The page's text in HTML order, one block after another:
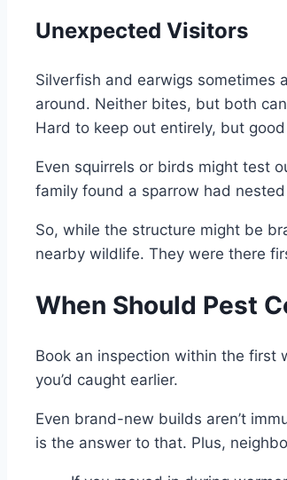
Unexpected Visitors
Silverfish and earwigs sometimes
around. Neither bites, but both
Hard to keep out entirely, but
Even squirrels or birds might test
family found a sparrow had
So, while the structure might be
nearby wildlife. They were there
When Should Pest
Book an inspection within the first
you’d caught earlier.
Even brand-new builds aren’t
is the answer to that. Plus,